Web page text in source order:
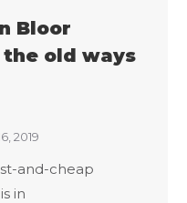
Bloor
old ways
2019
and-cheap
in